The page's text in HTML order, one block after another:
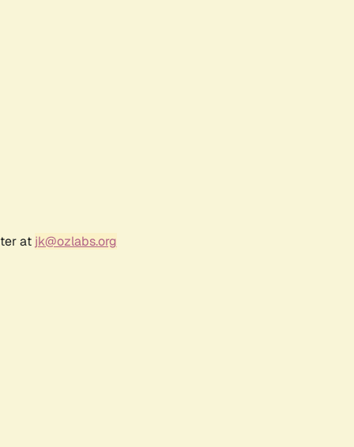
at jk@ozlabs.org